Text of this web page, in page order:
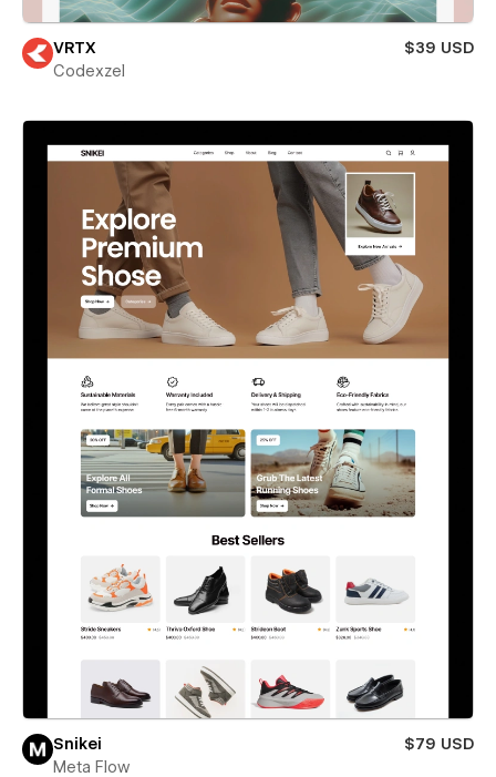
VRTX
$39 USD
Codexzel
Snikei
$79 USD
Meta Flow